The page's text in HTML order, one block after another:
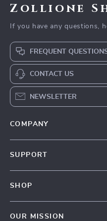
Zollione
If you have any questions,
FREQUENT
CONTACT US
NEWSLETTER
COMPANY
SUPPORT
SHOP
OUR MISSION